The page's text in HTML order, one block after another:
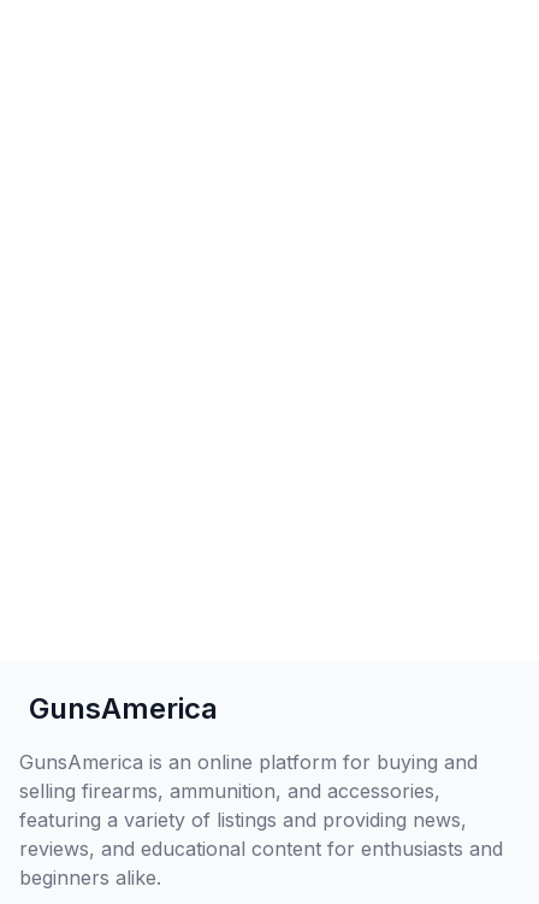
GunsAmerica
GunsAmerica is an online platform for buying and
selling firearms, ammunition, and accessories,
featuring a variety of listings and providing news,
reviews, and educational content for enthusiasts and
beginners alike.